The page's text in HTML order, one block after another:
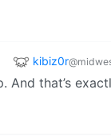
kibiz0r
And that’s